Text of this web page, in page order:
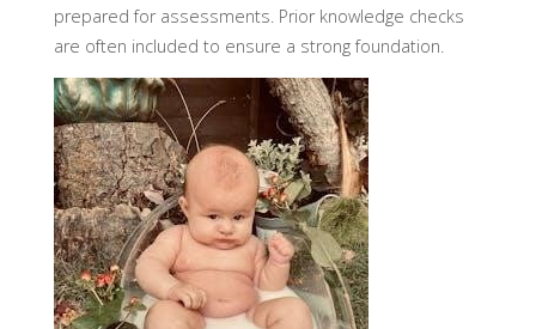
prepared for assessments. Prior knowledge checks
are often included to ensure a strong foundation.